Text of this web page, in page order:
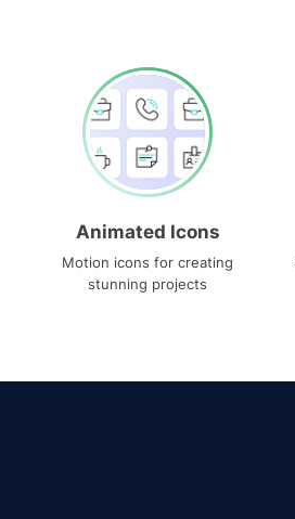
Animated Icons
Motion icons for creating
stunning projects